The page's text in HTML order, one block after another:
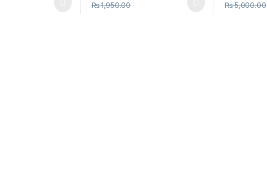
₨1,950.00 ₨5,000.00